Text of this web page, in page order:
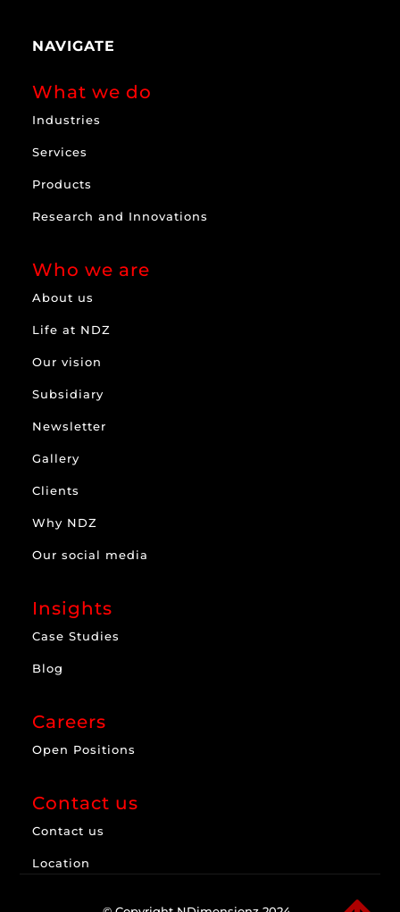
NAVIGATE
What we do
Industries
Services
Products
Research and Innovations
Who we are
About us
Life at NDZ
Our vision
Subsidiary
Newsletter
Gallery
Clients
Why NDZ
Our social media
Insights
Case Studies
Blog
Careers
Open Positions
Contact us
Contact us
Location